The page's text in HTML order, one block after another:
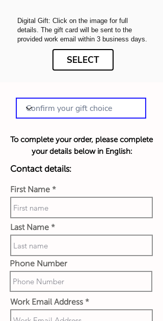
Digital Gift: Click on the image for full
details. The gift card will be sent to the
provided work email within 3 business days.
SELECT
To complete your order, please complete
your details below in English:
Contact details:
First Name
Last Name
Phone Number
Work Email Address